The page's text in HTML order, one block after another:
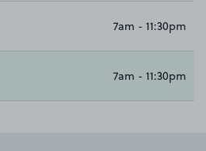
7am - 11:30pm
7am - 11:30pm